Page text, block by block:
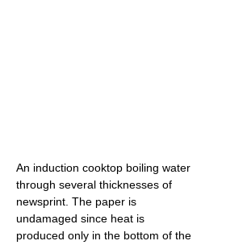
An induction cooktop boiling water
through several thicknesses of
newsprint. The paper is
undamaged since heat is
produced only in the bottom of the